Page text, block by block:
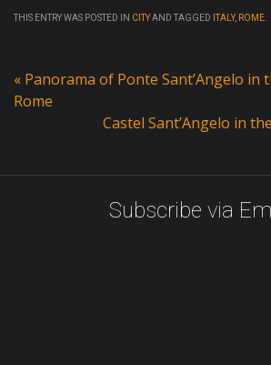
THIS ENTRY WAS POSTED IN CITYAND TAGGED ITALY, ROME
« Panorama of Ponte Sant’Angelo in
Rome
Castel Sant’Angelo in
Subscribe via